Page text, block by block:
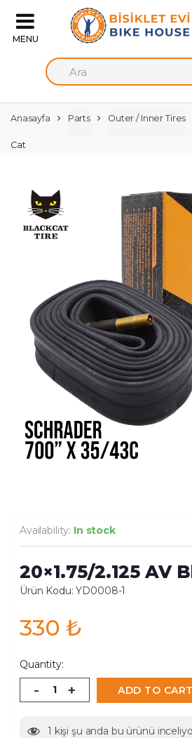
Skip to navigation
S
e
r
c
Anasayfa Parts Outer / Inner Tires
Cat
Availability: In stock
20×1.75/2.125 AV
Ürün Kodu: YD0008-1
330 ₺
Quantity:
- + ADD TO CART
1 kişi şu anda bu ürünü